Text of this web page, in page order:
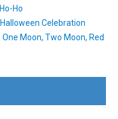
Ho
Celebration
Moon, Two Moon, Red